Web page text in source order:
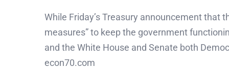
While Friday’s Treasury announcement that
measures” to keep the government
and the White House and Senate both
econ70.com